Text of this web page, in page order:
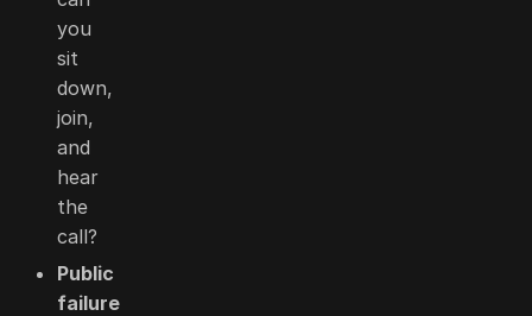
you
sit
down,
join,
and
hear
the
call?
Public
failure